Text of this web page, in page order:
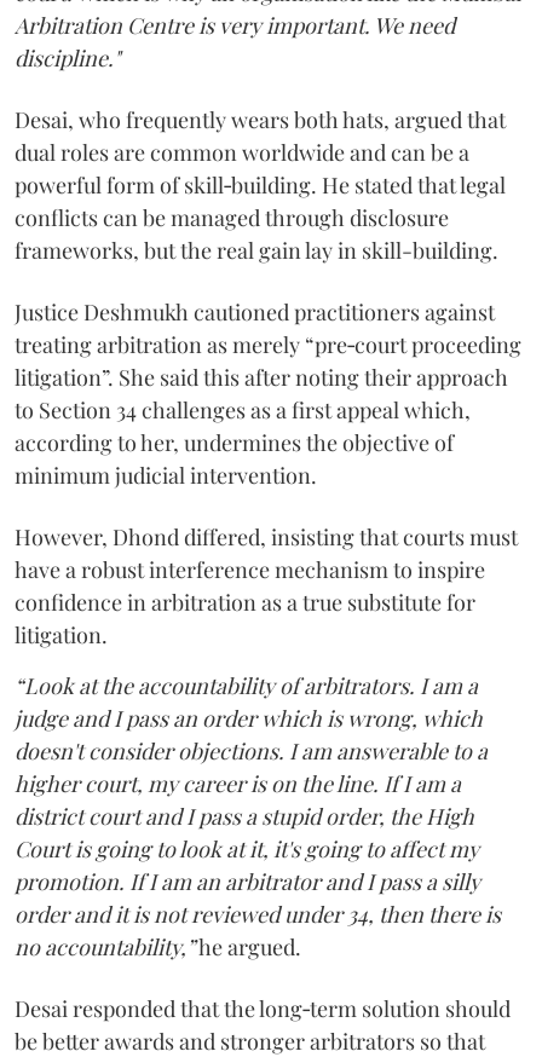
Arbitration Centre is very important. We need
discipline."
Desai, who frequently wears both hats, argued that
dual roles are common worldwide and can be a
powerful form of skill‑building. He stated that legal
conflicts can be managed through disclosure
frameworks, but the real gain lay in skill-building.
Justice Deshmukh cautioned practitioners against
treating arbitration as merely “pre‑court proceeding
litigation”. She said this after noting their approach
to Section 34 challenges as a first appeal which,
according to her, undermines the objective of
minimum judicial intervention.
However, Dhond differed, insisting that courts must
have a robust interference mechanism to inspire
confidence in arbitration as a true substitute for
litigation.
“Look at the accountability of arbitrators. I am a
judge and I pass an order which is wrong, which
doesn't consider objections. I am answerable to a
higher court, my career is on the line. If I am a
district court and I pass a stupid order, the High
Court is going to look at it, it's going to affect my
promotion. If I am an arbitrator and I pass a silly
order and it is not reviewed under 34, then there is
no accountability,”he argued.
Desai responded that the long‑term solution should
be better awards and stronger arbitrators so that